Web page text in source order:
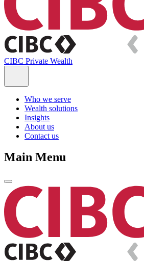
CIBC Private Wealth
Who we serve
Wealth solutions
Insights
About us
Contact us
Main Menu